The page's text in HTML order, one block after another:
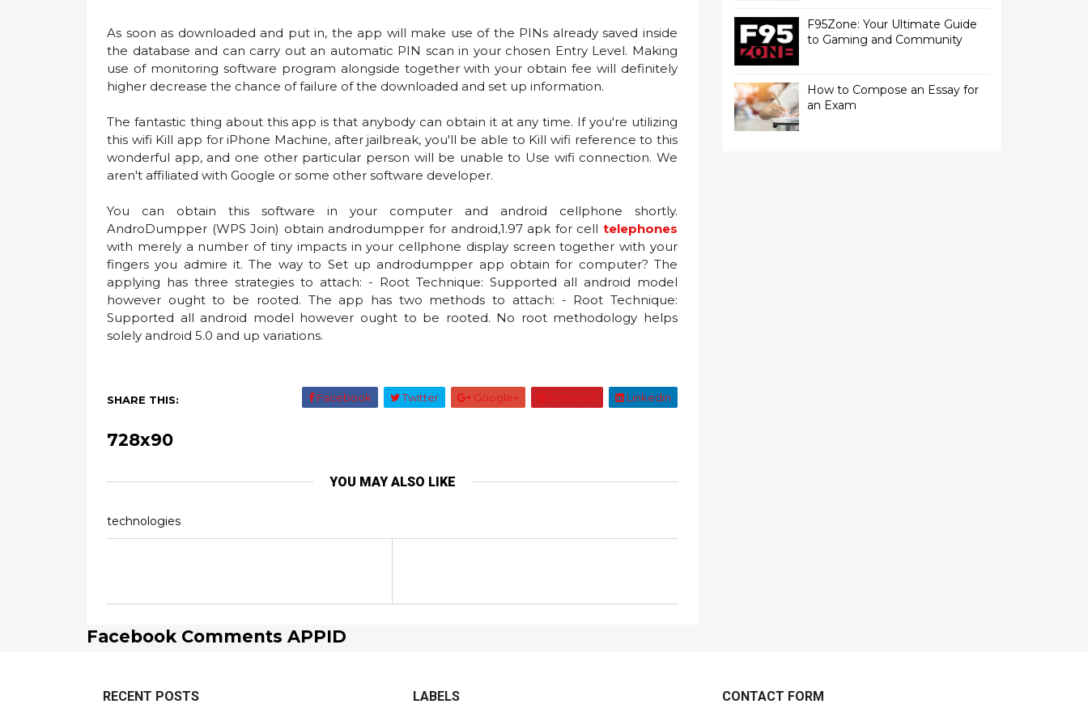
As soon as downloaded and put in, the app will make use of the PINs already saved inside
the database and can carry out an automatic PIN scan in your chosen Entry Level. Making
use of monitoring software program alongside together with your obtain fee will definitely
higher decrease the chance of failure of the downloaded and set up information.
The fantastic thing about this app is that anybody can obtain it at any time. If you're utilizing
this wifi Kill app for iPhone Machine, after jailbreak, you'll be able to Kill wifi reference to this
wonderful app, and one other particular person will be unable to Use wifi connection. We
aren't affiliated with Google or some other software developer.
You can obtain this software in your computer and android cellphone shortly.
AndroDumpper (WPS Join) obtain androdumpper for android,1.97 apk for cell telephones
with merely a number of tiny impacts in your cellphone display screen together with your
fingers you admire it. The way to Set up androdumpper app obtain for computer? The
applying has three strategies to attach: - Root Technique: Supported all android model
however ought to be rooted. The app has two methods to attach: - Root Technique:
Supported all android model however ought to be rooted. No root methodology helps
solely android 5.0 and up variations.
SHARE THIS: Facebook Twitter Google+ Pinterest Linkedin
728x90
YOU MAY ALSO LIKE
technologies
Facebook Comments APPID
F95Zone: Your Ultimate Guide
to Gaming and Community
How to Compose an Essay for
an Exam
RECENT POSTS LABELS CONTACT FORM